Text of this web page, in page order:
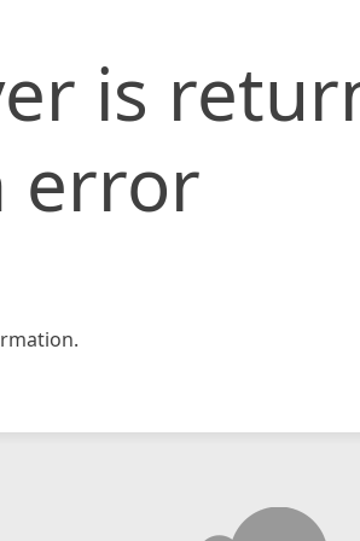
is
error